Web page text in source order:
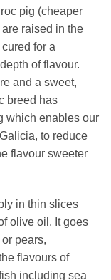
pig (cheaper
raised in the
for a
of flavour.
and a sweet,
breed has
which enables our
to reduce
flavour sweeter
in thin slices
olive oil. It goes
pears,
flavours of
including sea